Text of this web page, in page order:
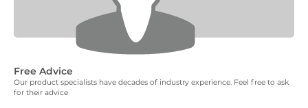
Free Advice
Our product specialists have decades of industry experience. Feel free to ask
for their advice